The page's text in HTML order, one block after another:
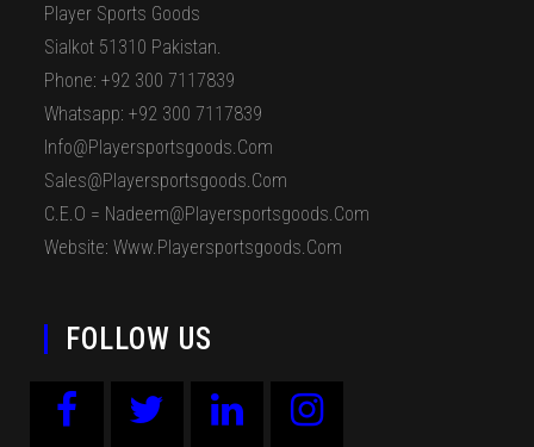
Player Sports Goods
Sialkot 51310 Pakistan.
Phone: +92 300 7117839
Whatsapp: +92 300 7117839
Info@playersportsgoods.com
Sales@playersportsgoods.com
C.E.O = Nadeem@playersportsgoods.com
Website: Www.playersportsgoods.com
FOLLOW US